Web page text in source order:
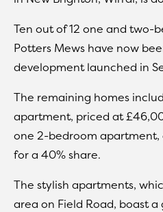
Ten out of 12 one and two-
Potters Mews have now
development launched in
The remaining homes
apartment, priced at
one 2-bedroom
for a 40% share.
The stylish apartments,
area on Field Road, boast